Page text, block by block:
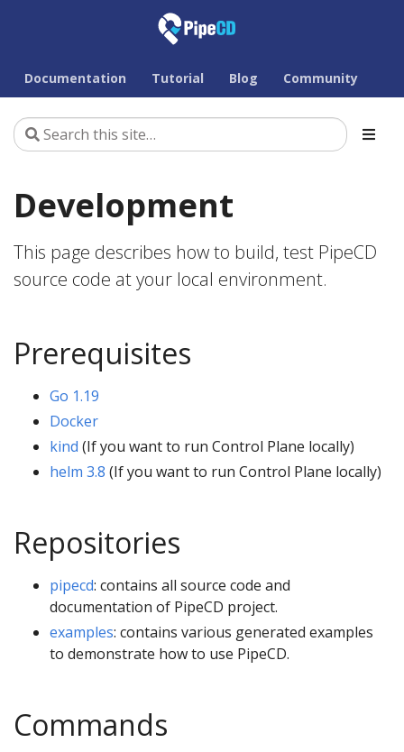
Documentation Tutorial Blog Community
Development
This page describes how to build, test PipeCD
source code at your local environment.
Prerequisites
Go 1.19
Docker
kind (If you want to run Control Plane locally)
helm 3.8 (If you want to run Control Plane locally)
Repositories
pipecd: contains all source code and
documentation of PipeCD project.
examples: contains various generated examples
to demonstrate how to use PipeCD.
Commands